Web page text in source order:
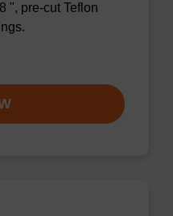
", pre-cut Teflon